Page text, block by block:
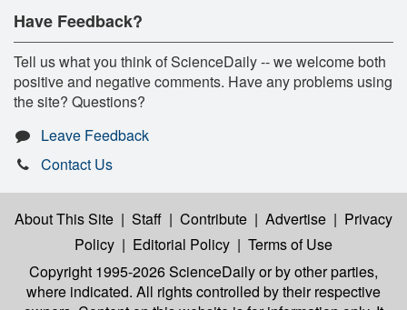
Have Feedback?
Tell us what you think of ScienceDaily -- we welcome both
positive and negative comments. Have any problems using
the site? Questions?
Leave Feedback
Contact Us
About This Site | Staff | Contribute | Advertise | Privacy
Policy | Editorial Policy | Terms of Use
Copyright 1995-2026 ScienceDailyor by other parties,
where indicated. All rights controlled by their respective